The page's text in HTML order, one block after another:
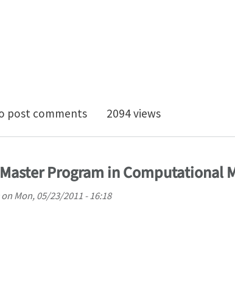
in Simulations of Dark field X-Ray
post comments 2094 views
Program in Computational
on Mon, 05/23/2011 - 16:18